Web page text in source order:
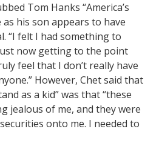
Tom Hanks “America’s
as his son appears to have
“I felt I had something to
just now getting to the point
feel that I don’t really have
However, Chet said that
as a kid” was that “these
jealous of me, and they were
onto me. I needed to